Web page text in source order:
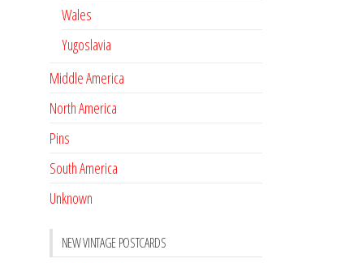
Wales
Yugoslavia
Middle America
North America
Pins
South America
Unknown
NEW VINTAGE POSTCARDS